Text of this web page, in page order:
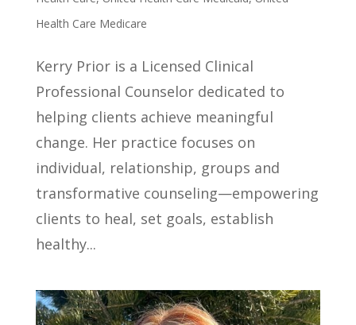
Health Care Medicare
Kerry Prior is a Licensed Clinical
Professional Counselor dedicated to
helping clients achieve meaningful
change. Her practice focuses on
individual, relationship, groups and
transformative counseling—empowering
clients to heal, set goals, establish
healthy...